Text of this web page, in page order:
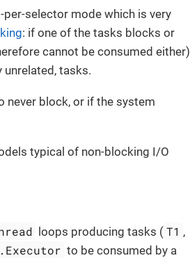
selector mode which is very
: if one of the tasks blocks or
cannot be consumed either)
tasks.
never block, or if the system
typical of non-blocking I/O
loops producing tasks ( T1 ,
to be consumed by a